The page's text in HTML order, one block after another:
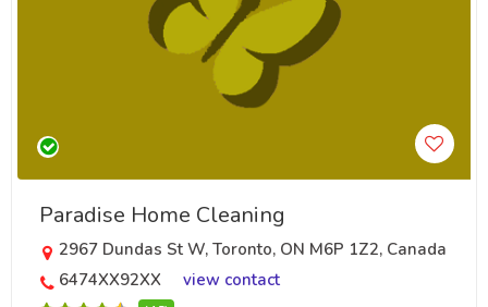
Paradise Home Cleaning
2967 Dundas St W, Toronto, ON M6P 1Z2, Canada
6474XX92XX
view contact